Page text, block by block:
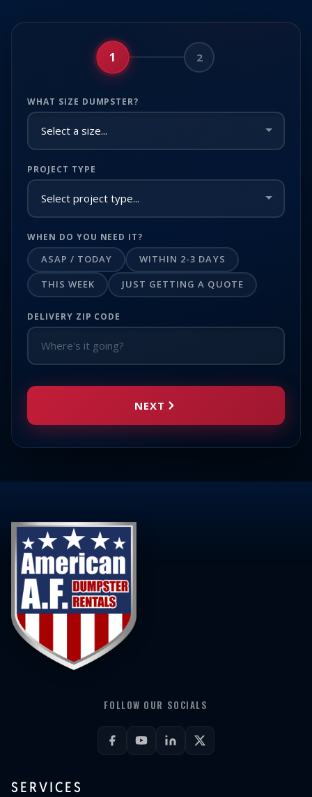
1 2
WHAT SIZE DUMPSTER?
PROJECT TYPE
WHEN DO YOU NEED IT?
ASAP / TODAY
WITHIN 2-3 DAYS
THIS WEEK
JUST GETTING A QUOTE
DELIVERY ZIP CODE
NEXT
FOLLOW OUR SOCIALS
SERVICES